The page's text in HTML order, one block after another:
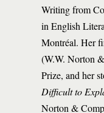
Writing from
in English
Montréal. Her
(W.W. Norton
Prize, and her
Difficult to
Norton &